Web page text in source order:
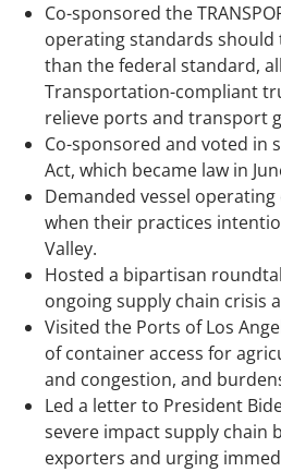
Co-sponsored the
operating standards
than the federal standard,
Transportation-compliant
relieve ports and transport
Co-sponsored and voted in
Act, which became law in
Demanded vessel
when their practices
Valley.
Hosted a bipartisan
ongoing supply chain crisis
Visited the Ports of Los
of container access for
and congestion, and
Led a letter to President
severe impact supply chain
exporters and urging